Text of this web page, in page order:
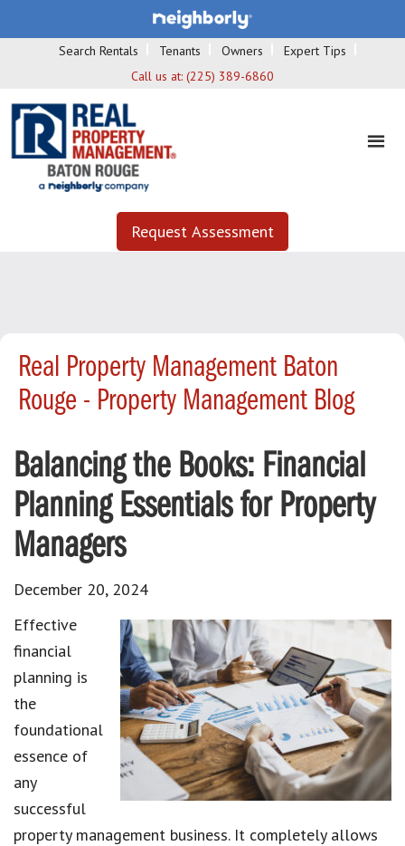
Search Rentals Tenants Owners
Expert Tips
Call us at: (225) 389-6860
Request Assessment
Real Property Management Baton
Rouge - Property Management Blog
Balancing the Books: Financial
Planning Essentials for Property
Managers
December 20, 2024
Effective
financial
planning is
the
foundational
essence of
any
successful
property management business. It completely allows